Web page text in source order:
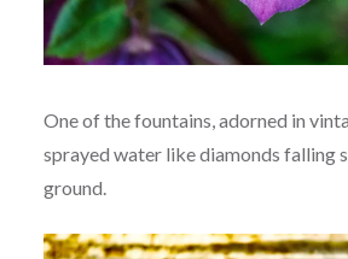
One of the fountains, adorned in
sprayed water like diamonds falling
ground.